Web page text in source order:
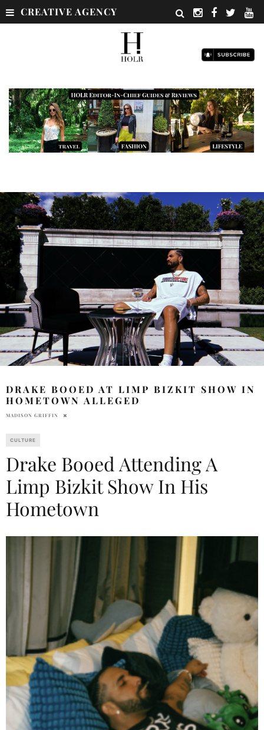
CREATIVE AGENCY
DRAKE BOOED AT LIMP BIZKIT SHOW IN
HOMETOWN ALLEGED
MADISON GRIFFIN
CULTURE
Drake Booed Attending A
Limp Bizkit Show In His
Hometown